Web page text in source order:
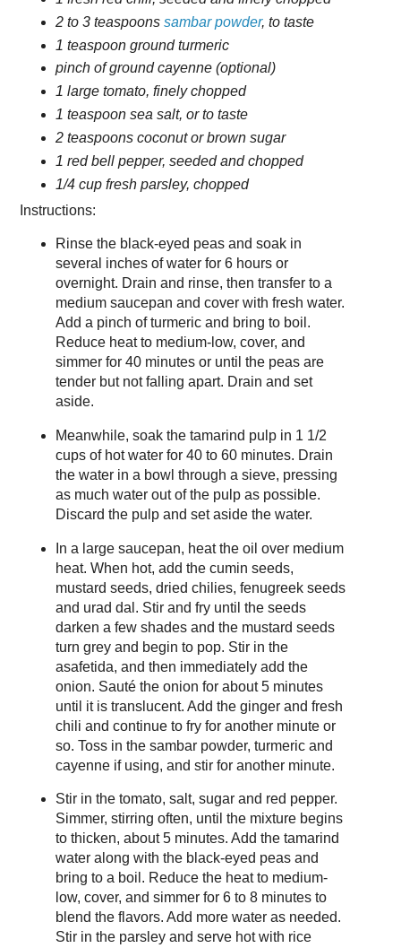
2 to 3 teaspoons sambar powder, to taste
1 teaspoon ground turmeric
pinch of ground cayenne (optional)
1 large tomato, finely chopped
1 teaspoon sea salt, or to taste
2 teaspoons coconut or brown sugar
1 red bell pepper, seeded and chopped
1/4 cup fresh parsley, chopped
Instructions:
Rinse the black-eyed peas and soak in
several inches of water for 6 hours or
overnight. Drain and rinse, then transfer to a
medium saucepan and cover with fresh water.
Add a pinch of turmeric and bring to boil.
Reduce heat to medium-low, cover, and
simmer for 40 minutes or until the peas are
tender but not falling apart. Drain and set
aside.
Meanwhile, soak the tamarind pulp in 1 1/2
cups of hot water for 40 to 60 minutes. Drain
the water in a bowl through a sieve, pressing
as much water out of the pulp as possible.
Discard the pulp and set aside the water.
In a large saucepan, heat the oil over medium
heat. When hot, add the cumin seeds,
mustard seeds, dried chilies, fenugreek seeds
and urad dal. Stir and fry until the seeds
darken a few shades and the mustard seeds
turn grey and begin to pop. Stir in the
asafetida, and then immediately add the
onion. Sauté the onion for about 5 minutes
until it is translucent. Add the ginger and fresh
chili and continue to fry for another minute or
so. Toss in the sambar powder, turmeric and
cayenne if using, and stir for another minute.
Stir in the tomato, salt, sugar and red pepper.
Simmer, stirring often, until the mixture begins
to thicken, about 5 minutes. Add the tamarind
water along with the black-eyed peas and
bring to a boil. Reduce the heat to medium-
low, cover, and simmer for 6 to 8 minutes to
blend the flavors. Add more water as needed.
Stir in the parsley and serve hot with rice